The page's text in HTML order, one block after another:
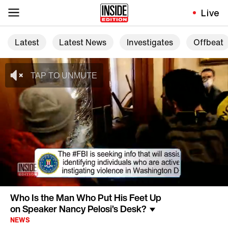
Live
Latest Latest News Investigates Offbeat
Who Is the Man Who Put His Feet Up
on Speaker Nancy Pelosi’s Desk?
NEWS